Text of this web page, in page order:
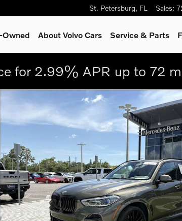
St. Petersburg, FL Sales:
Owned About Volvo Cars Service& Parts
for 2.99% APR up to 72